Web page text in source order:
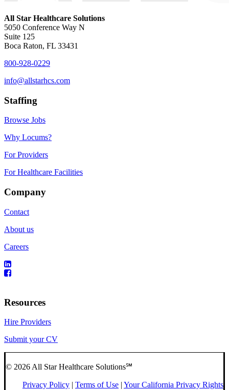
All Star Healthcare Solutions
5050 Conference Way N
Suite 125
Boca Raton, FL 33431
800-928-0229
info@allstarhcs.com
Staffing
Browse Jobs
Why Locums?
For Providers
For Healthcare Facilities
Company
Contact
About us
Careers
Resources
Hire Providers
Submit your CV
© 2026 All Star Healthcare Solutions℠
Privacy Policy | Terms of Use | Your California Privacy Rights